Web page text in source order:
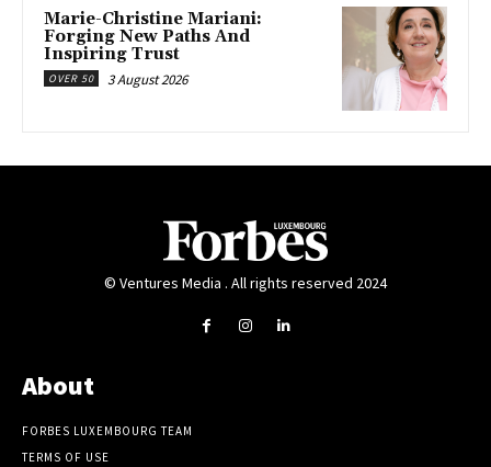
Marie-Christine Mariani:
Forging New Paths And
Inspiring Trust
OVER 50 3 August 2026
© Ventures Media . All rights reserved 2024
About
FORBES LUXEMBOURG TEAM
TERMS OF USE